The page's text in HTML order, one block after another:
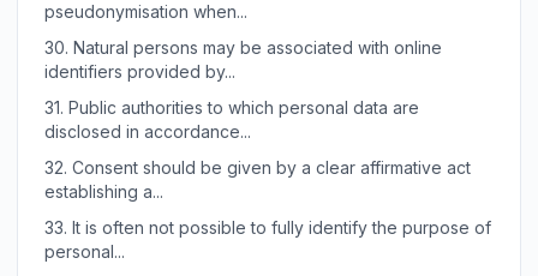
pseudonymisation when...
30. Natural persons may be associated with online
identifiers provided by...
31. Public authorities to which personal data are
disclosed in accordance...
32. Consent should be given by a clear affirmative act
establishing a...
33. It is often not possible to fully identify the purpose of
personal...